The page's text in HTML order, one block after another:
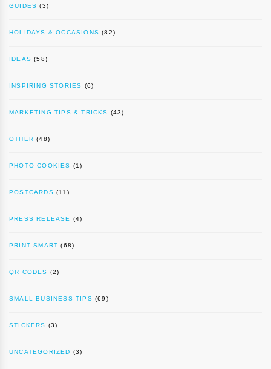
GUIDES (3)
HOLIDAYS & OCCASIONS (82)
IDEAS (58)
INSPIRING STORIES (6)
MARKETING TIPS & TRICKS (43)
OTHER (48)
PHOTO COOKIES (1)
POSTCARDS (11)
PRESS RELEASE (4)
PRINT SMART (68)
QR CODES (2)
SMALL BUSINESS TIPS (69)
STICKERS (3)
UNCATEGORIZED (3)